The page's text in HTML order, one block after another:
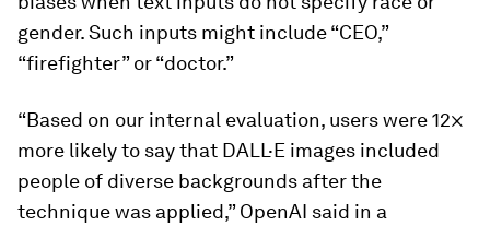
gender. Such inputs might include “CEO,”
“firefighter” or “doctor.”
“Based on our internal evaluation, users were 12×
more likely to say that DALL·E images included
people of diverse backgrounds after the
technique was applied,” OpenAI said in a